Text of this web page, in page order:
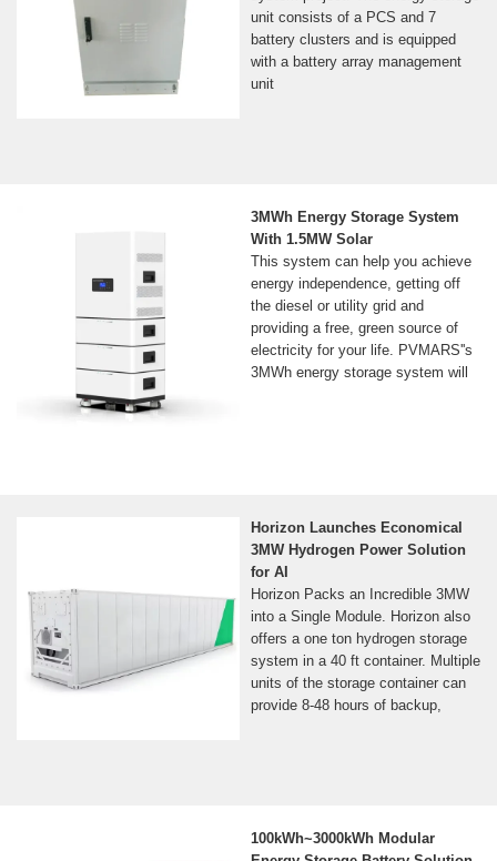
unit consists of a PCS and 7
battery clusters and is equipped
with a battery array management
unit
3MWh Energy Storage System
With 1.5MW Solar
This system can help you achieve
energy independence, getting off
the diesel or utility grid and
providing a free, green source of
electricity for your life. PVMARS''s
3MWh energy storage system will
Horizon Launches Economical
3MW Hydrogen Power Solution
for AI
Horizon Packs an Incredible 3MW
into a Single Module. Horizon also
offers a one ton hydrogen storage
system in a 40 ft container. Multiple
units of the storage container can
provide 8-48 hours of backup,
100kWh~3000kWh Modular